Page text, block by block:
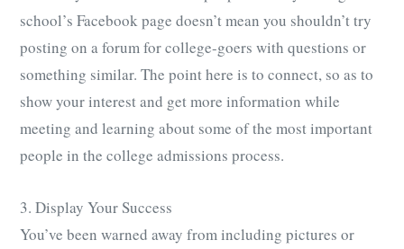
school’s Facebook page doesn’t mean you shouldn’t try
posting on a forum for college-goers with questions or
something similar. The point here is to connect, so as to
show your interest and get more information while
meeting and learning about some of the most important
people in the college admissions process.
3. Display Your Success
You’ve been warned away from including pictures or